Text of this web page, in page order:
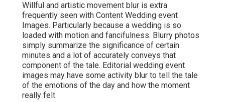
Willful and artistic movement blur is extra
frequently seen with Content Wedding event
Images. Particularly because a wedding is so
loaded with motion and fancifulness. Blurry photos
simply summarize the significance of certain
minutes and a lot of accurately conveys that
component of the tale. Editorial wedding event
images may have some activity blur to tell the tale
of the emotions of the day and how the moment
really felt.